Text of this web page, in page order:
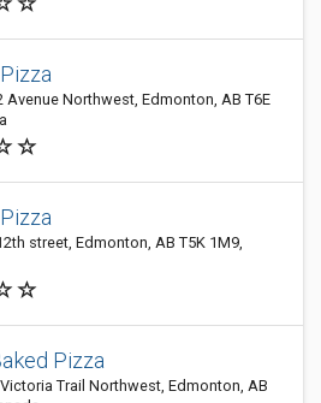
Avenue Northwest, Edmonton, AB T6E
street, Edmonton, AB T5K 1M9,
Pizza
Trail Northwest, Edmonton, AB